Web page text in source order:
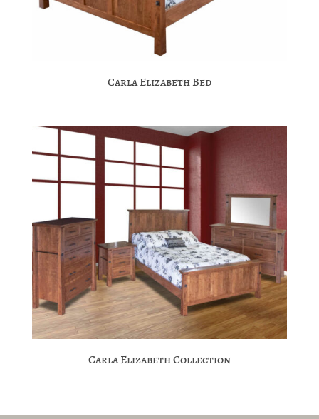
Carla Elizabeth Bed
Carla Elizabeth Collection